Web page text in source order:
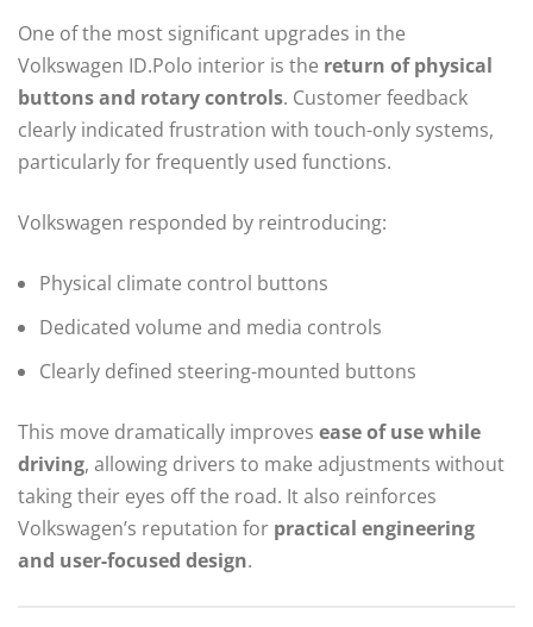
One of the most significant upgrades in the
Volkswagen ID.Polo interior is the return of physical
buttons and rotary controls. Customer feedback
clearly indicated frustration with touch-only systems,
particularly for frequently used functions.
Volkswagen responded by reintroducing:
Physical climate control buttons
Dedicated volume and media controls
Clearly defined steering-mounted buttons
This move dramatically improves ease of use while
driving, allowing drivers to make adjustments without
taking their eyes off the road. It also reinforces
Volkswagen’s reputation for practical engineering
and user-focused design.